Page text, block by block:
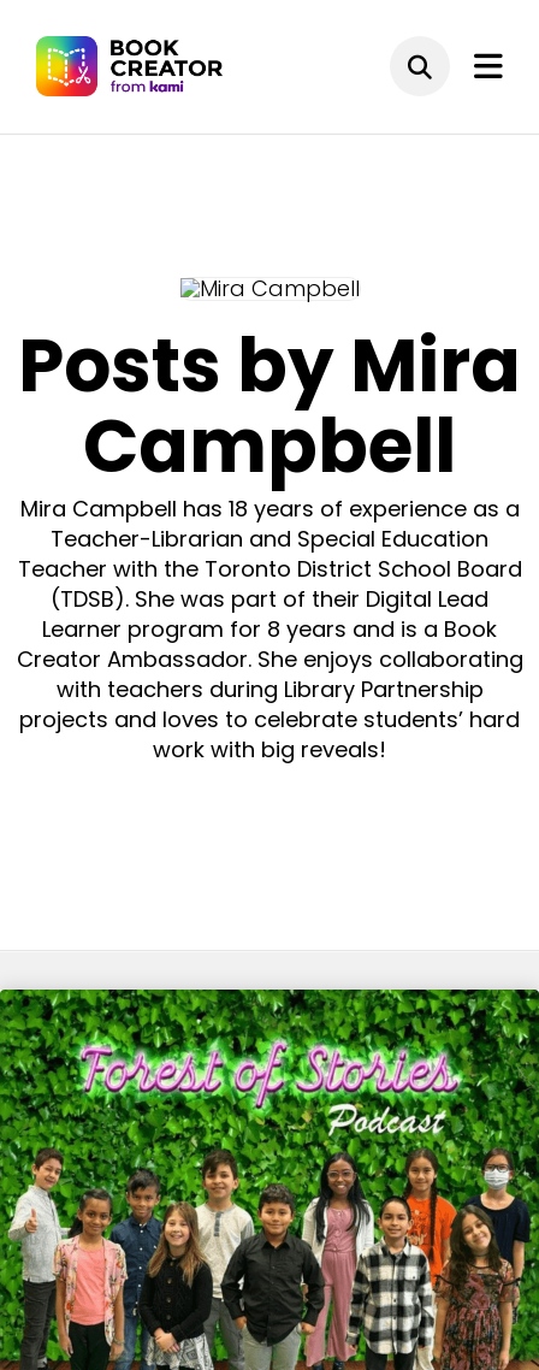
Posts by Mira
Campbell
Mira Campbell has 18 years of experience as a
Teacher-Librarian and Special Education
Teacher with the Toronto District School Board
(TDSB). She was part of their Digital Lead
Learner program for 8 years and is a Book
Creator Ambassador. She enjoys collaborating
with teachers during Library Partnership
projects and loves to celebrate students’ hard
work with big reveals!